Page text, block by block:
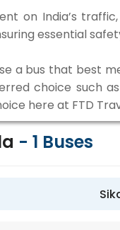
on India’s
essential
a bus that best
choice such
here at FTD
- 1 Buses